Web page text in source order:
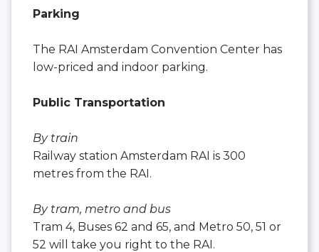
Parking
The RAI Amsterdam Convention Center has
low-priced and indoor parking.
Public Transportation
By train
Railway station Amsterdam RAI is 300
metres from the RAI.
By tram, metro and bus
Tram 4, Buses 62 and 65, and Metro 50, 51 or
52 will take you right to the RAI.